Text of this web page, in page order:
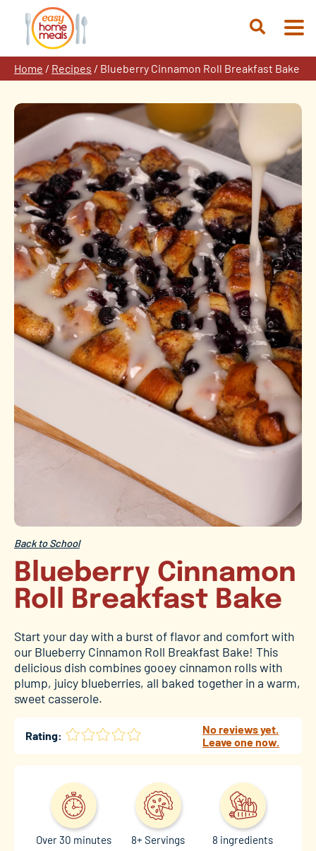
content
Open
Home / Recipes / Blueberry Cinnamon Roll Breakfast Bake
Back to School
Blueberry Cinnamon
Roll Breakfast Bake
Start your day with a burst of flavor and comfort with
our Blueberry Cinnamon Roll Breakfast Bake! This
delicious dish combines gooey cinnamon rolls with
plump, juicy blueberries, all baked together in a warm,
sweet casserole.
Rating:
No reviews yet.
Leave one now.
Over 30 minutes 8+ Servings 8 ingredients